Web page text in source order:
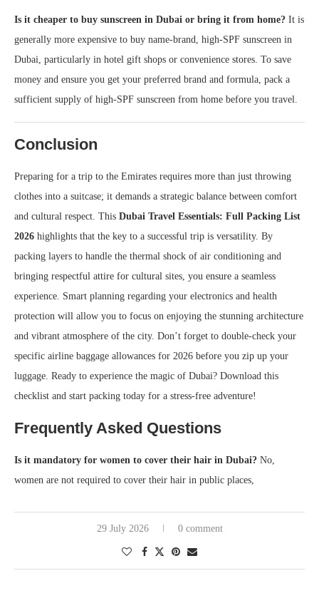
Is it cheaper to buy sunscreen in Dubai or bring it from home? It is
generally more expensive to buy name-brand, high-SPF sunscreen in
Dubai, particularly in hotel gift shops or convenience stores. To save
money and ensure you get your preferred brand and formula, pack a
sufficient supply of high-SPF sunscreen from home before you travel.
Conclusion
Preparing for a trip to the Emirates requires more than just throwing
clothes into a suitcase; it demands a strategic balance between comfort
and cultural respect. This Dubai Travel Essentials: Full Packing List
2026 highlights that the key to a successful trip is versatility. By
packing layers to handle the thermal shock of air conditioning and
bringing respectful attire for cultural sites, you ensure a seamless
experience. Smart planning regarding your electronics and health
protection will allow you to focus on enjoying the stunning architecture
and vibrant atmosphere of the city. Don’t forget to double-check your
specific airline baggage allowances for 2026 before you zip up your
luggage. Ready to experience the magic of Dubai? Download this
checklist and start packing today for a stress-free adventure!
Frequently Asked Questions
Is it mandatory for women to cover their hair in Dubai? No,
women are not required to cover their hair in public places,
29 July 2026 0 comment